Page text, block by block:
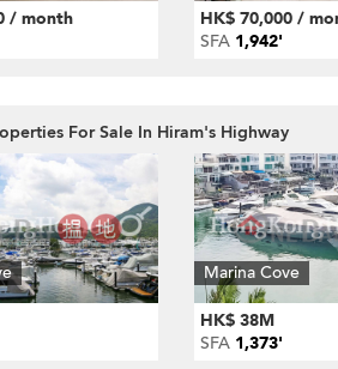
/ month
HK$ 70,000 /
SFA 1,942'
For Sale In Hiram's Highway
Marina Cove
HK$ 38M
SFA 1,373'